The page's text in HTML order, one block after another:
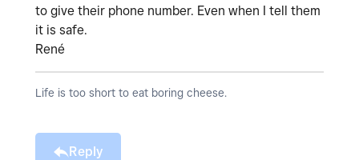
to give their phone number. Even when I tell them
it is safe.
René
Life is too short to eat boring cheese.
Reply